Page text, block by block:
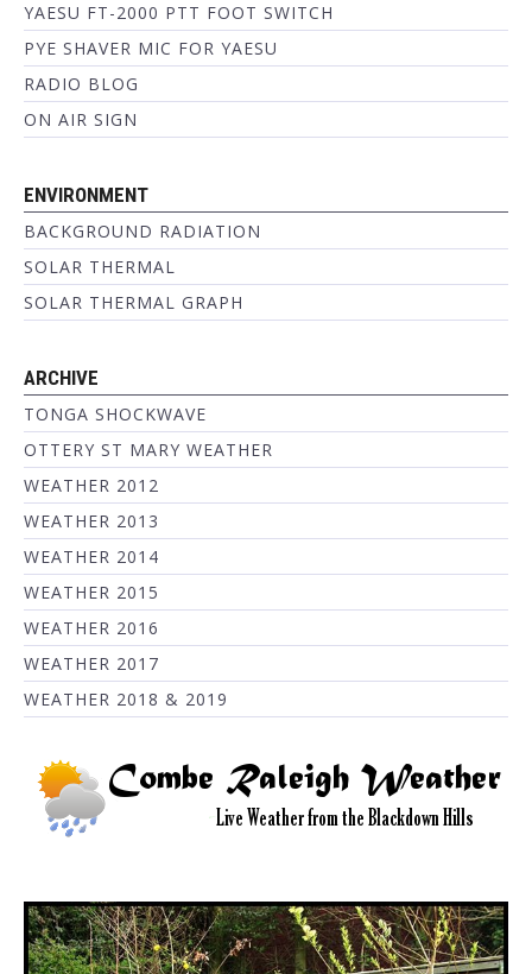
YAESU FT-2000 PTT FOOT SWITCH
PYE SHAVER MIC FOR YAESU
RADIO BLOG
ON AIR SIGN
ENVIRONMENT
BACKGROUND RADIATION
SOLAR THERMAL
SOLAR THERMAL GRAPH
ARCHIVE
TONGA SHOCKWAVE
OTTERY ST MARY WEATHER
WEATHER 2012
WEATHER 2013
WEATHER 2014
WEATHER 2015
WEATHER 2016
WEATHER 2017
WEATHER 2018 & 2019